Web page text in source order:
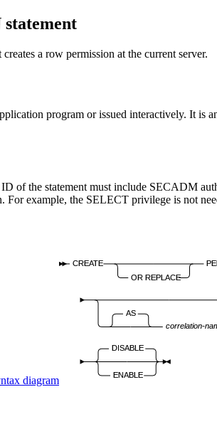
statement
a row permission at the current server.
program or issued interactively. It is
of the statement must include SECADM
For example, the SELECT privilege is not
CREATE
OR REPLACE
AS
correlation-
DISABLE
ENABLE